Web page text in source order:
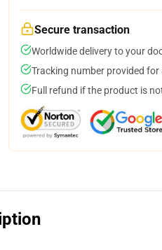
Secure transaction
Worldwide delivery to your
Tracking number provided for
Full refund if the product is